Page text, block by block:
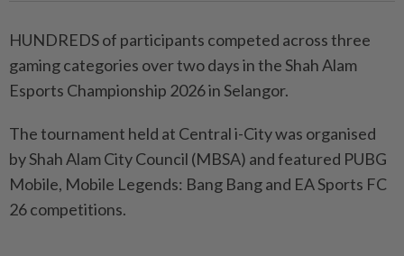
HUNDREDS of participants competed across three
gaming categories over two days in the Shah Alam
Esports Championship 2026 in Selangor.
The tournament held at Cen­­tral i-City was organised
by Shah Alam City Council (MBSA) and featured PUBG
Mobile, Mobile Legends: Bang Bang and EA Sports FC
26 competitions.